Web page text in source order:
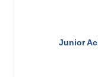
Junior